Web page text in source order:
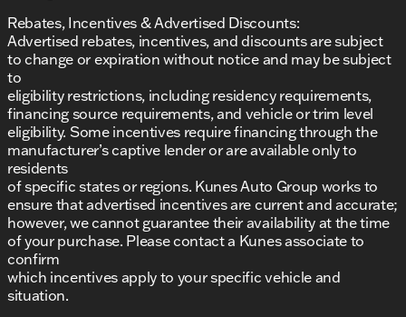
Rebates, Incentives & Advertised Discounts:
Advertised rebates, incentives, and discounts are subject
to change or expiration without notice and may be subject
to
eligibility restrictions, including residency requirements,
financing source requirements, and vehicle or trim level
eligibility. Some incentives require financing through the
manufacturer’s captive lender or are available only to
residents
of specific states or regions. Kunes Auto Group works to
ensure that advertised incentives are current and accurate;
however, we cannot guarantee their availability at the time
of your purchase. Please contact a Kunes associate to
confirm
which incentives apply to your specific vehicle and
situation.